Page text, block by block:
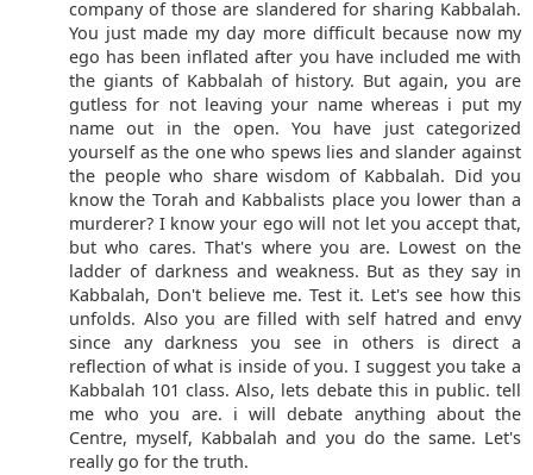
company of those are slandered for sharing Kabbalah.
You just made my day more difficult because now my
ego has been inflated after you have included me with
the giants of Kabbalah of history. But again, you are
gutless for not leaving your name whereas i put my
name out in the open. You have just categorized
yourself as the one who spews lies and slander against
the people who share wisdom of Kabbalah. Did you
know the Torah and Kabbalists place you lower than a
murderer? I know your ego will not let you accept that,
but who cares. That's where you are. Lowest on the
ladder of darkness and weakness. But as they say in
Kabbalah, Don't believe me. Test it. Let's see how this
unfolds. Also you are filled with self hatred and envy
since any darkness you see in others is direct a
reflection of what is inside of you. I suggest you take a
Kabbalah 101 class. Also, lets debate this in public. tell
me who you are. i will debate anything about the
Centre, myself, Kabbalah and you do the same. Let's
really go for the truth.